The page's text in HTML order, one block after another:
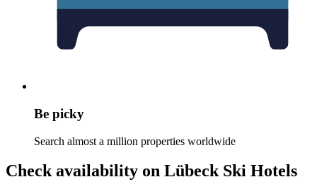
Be picky
Search almost a million properties worldwide
Check availability on Lübeck Ski Hotels